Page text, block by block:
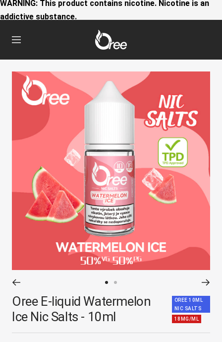
WARNING: This product contains nicotine. Nicotine is an
addictive substance.
Navigation
Oree
World
to
slide
1
to
slide
2
Oree E-liquid Watermelon
Ice Nic Salts - 10ml
OREE 10ML
NIC SALTS
18MG/ML